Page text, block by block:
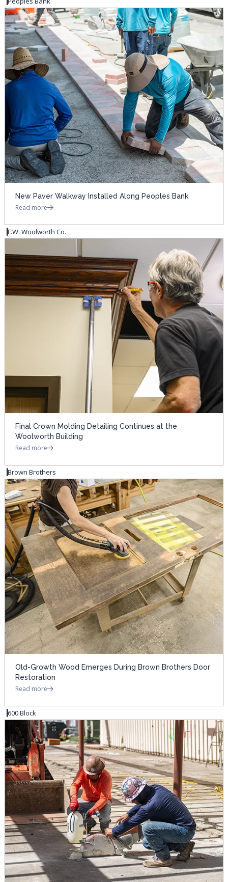
New Paver Walkway Installed Along Peoples Bank
Read more
F.W. Woolworth Co.
Final Crown Molding Detailing Continues at the
Woolworth Building
Read more
Brown Brothers
Old-Growth Wood Emerges During Brown Brothers Door
Restoration
Read more
600 Block